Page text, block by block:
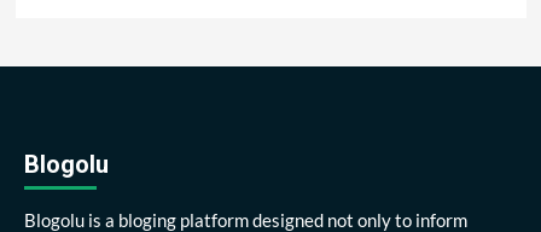
Blogolu
Blogolu is a bloging platform designed not only to inform